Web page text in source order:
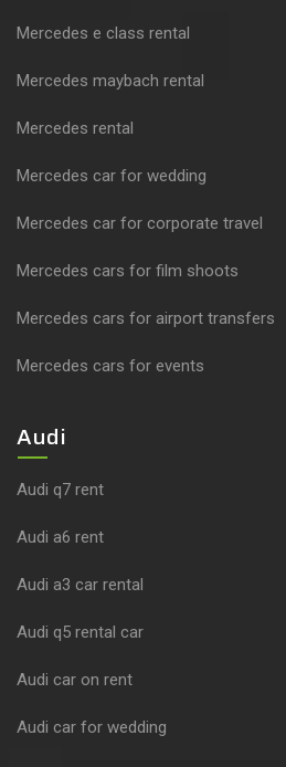
Mercedes e class rental
Mercedes maybach rental
Mercedes rental
Mercedes car for wedding
Mercedes car for corporate travel
Mercedes cars for film shoots
Mercedes cars for airport transfers
Mercedes cars for events
Audi
Audi q7 rent
Audi a6 rent
Audi a3 car rental
Audi q5 rental car
Audi car on rent
Audi car for wedding